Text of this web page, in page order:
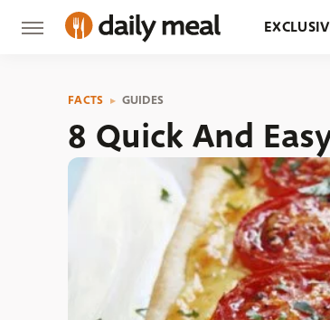
FACTS GUIDES
8 Quick And